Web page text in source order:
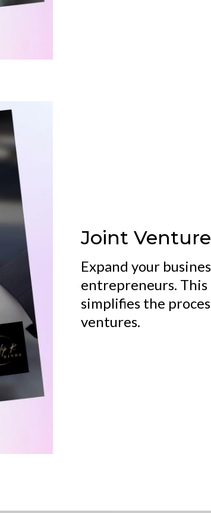
Joint
Expand your
entrepreneurs.
simplifies the
ventures.